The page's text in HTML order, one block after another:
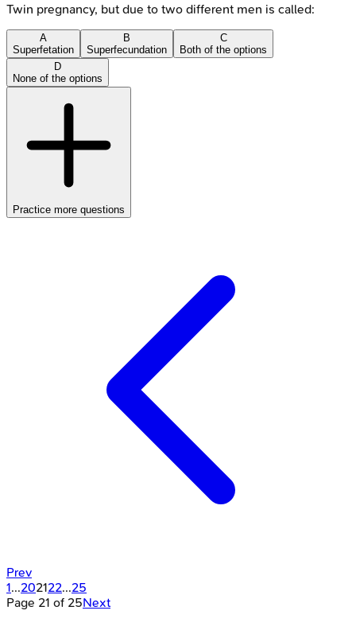
Twin pregnancy, but due to two different men is called:
A
Superfetation
B
Superfecundation
C
Both of the options
D
None of the options
Practice more questions
Prev
1...202122...25
Page 21 of 25Next